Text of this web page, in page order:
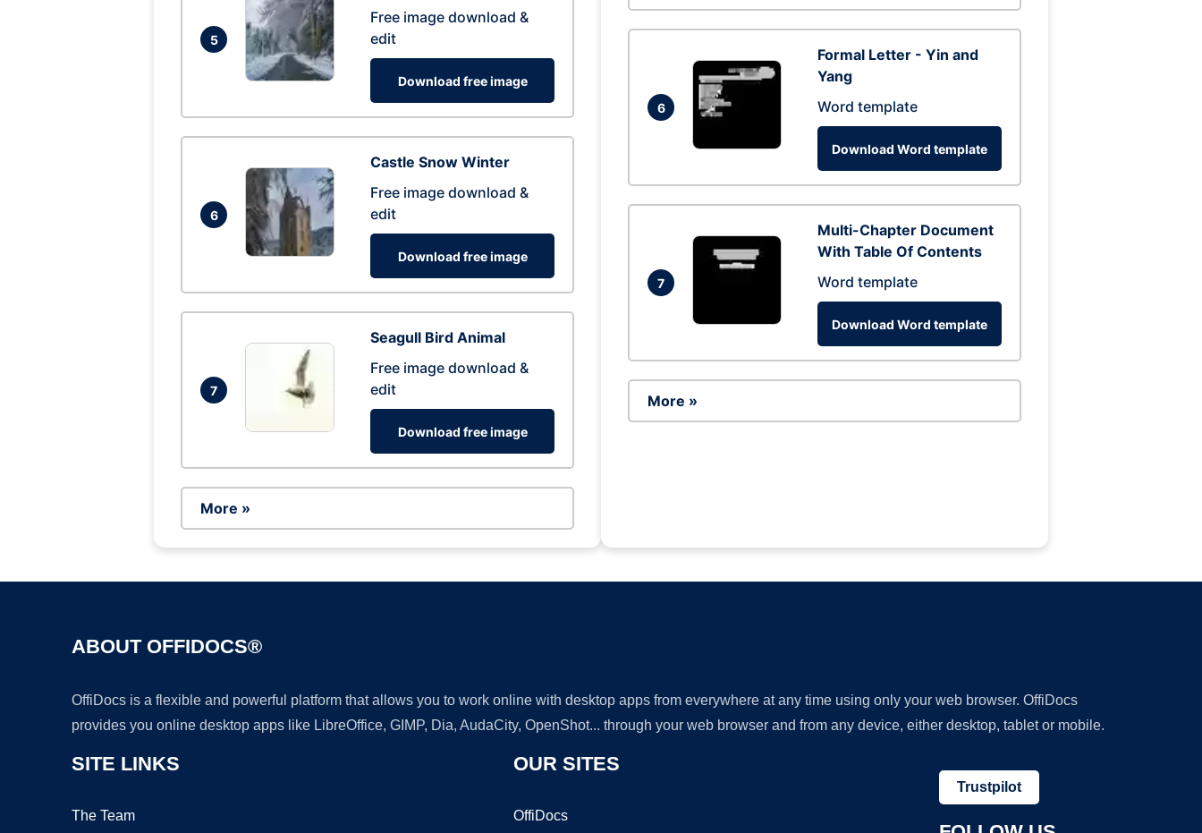
5
Free image download &
edit
Download free image
6
Castle Snow Winter
Free image download &
edit
Download free image
7
Seagull Bird Animal
Free image download &
edit
Download free image
More »
6
Formal Letter - Yin and
Yang
Word template
Download Word template
7
Multi-Chapter Document
With Table Of Contents
Word template
Download Word template
More »
ABOUT OFFIDOCS®
OffiDocs is a flexible and powerful platform that allows you to work online with desktop apps from everywhere at any time using only your web browser. OffiDocs
provides you online desktop apps like LibreOffice, GIMP, Dia, AudaCity, OpenShot... through your web browser and from any device, either desktop, tablet or mobile.
SITE LINKS
The Team
OUR SITES
OffiDocs
Trustpilot